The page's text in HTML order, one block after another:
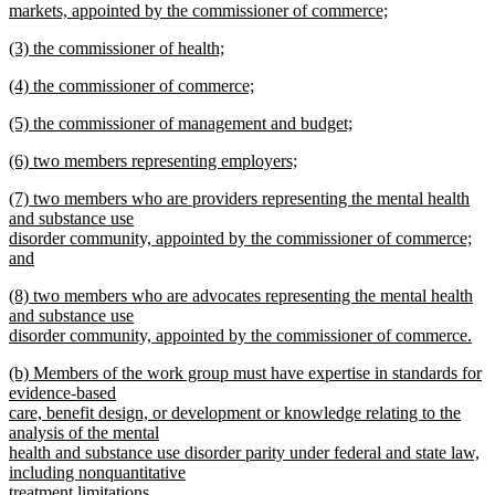
begin
markets, appointed by the commissioner of commerce;
text
new
begin
(3) the commissioner of health;
text
new
begin
(4) the commissioner of commerce;
text
new
begin
(5) the commissioner of management and budget;
text
new
begin
(6) two members representing employers;
text
end
new
text
begin
(7) two members who are providers representing the mental health
and substance use
disorder community, appointed by the commissioner of commerce;
and
text
end
new
text
begin
(8) two members who are advocates representing the mental health
and substance use
disorder community, appointed by the commissioner of commerce.
text
end
new
text
begin
(b) Members of the work group must have expertise in standards for
evidence-based
care, benefit design, or development or knowledge relating to the
analysis of the mental
health and substance use disorder parity under federal and state law,
including nonquantitative